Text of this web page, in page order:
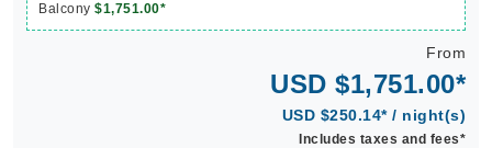
Balcony $1,751.00*
From
USD $1,751.00*
USD $250.14* / night(s)
Includes taxes and fees*